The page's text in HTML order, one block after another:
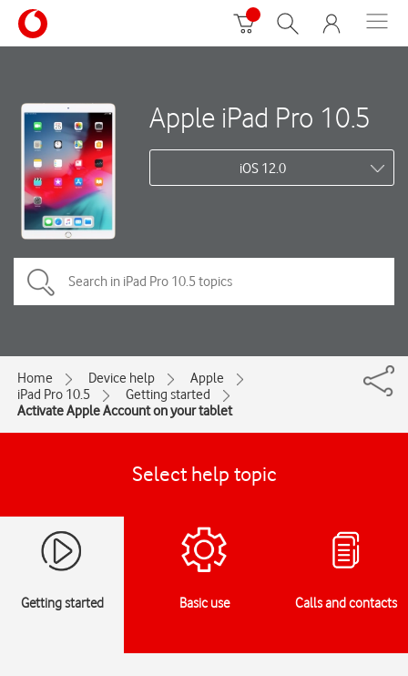
Apple iPad Pro 10.5
iOS 12.0
Home Device help
Apple
iPad Pro 10.5
Getting started
Activate Apple Account on your tablet
Select help topic
Getting started Basic use Calls and contacts